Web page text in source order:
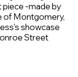
piece -made by
of Montgomery,
showcase
Street